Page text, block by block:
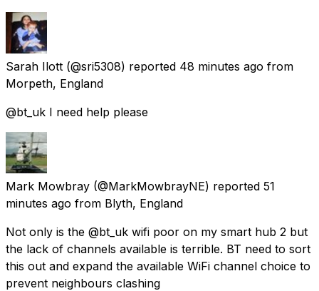
Sarah Ilott (@sri5308) reported 48 minutes ago from
Morpeth, England
@bt_uk I need help please
Mark Mowbray (@MarkMowbrayNE) reported 51
minutes ago from Blyth, England
Not only is the @bt_uk wifi poor on my smart hub 2 but
the lack of channels available is terrible. BT need to sort
this out and expand the available WiFi channel choice to
prevent neighbours clashing